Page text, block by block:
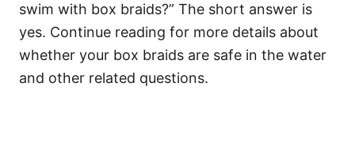
swim with box braids?” The short answer is
yes. Continue reading for more details about
whether your box braids are safe in the water
and other related questions.